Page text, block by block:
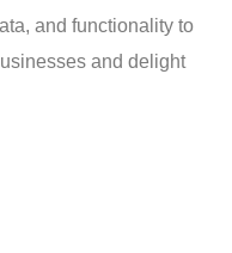
and functionality to
and delight